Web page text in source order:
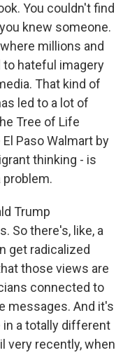
You couldn't find
knew someone.
millions and
hateful imagery
That kind of
led to a lot of
Tree of Life
Paso Walmart by
thinking - is
problem.
Trump
So there's, like, a
get radicalized
those views are
connected to
messages. And it's
in a totally different
very recently, when